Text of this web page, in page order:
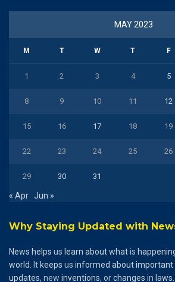
MAY 2023
M T W T F
1 2 3 4 5
8 9 10 11 12
15 16 17 18 19
22 23 24 25 26
29 30 31
« Apr Jun »
Why Staying Updated with
News helps us learn aboutwhatis
world . Itkeeps us informed aboutimportant
updates, new inventions, orchanges in laws